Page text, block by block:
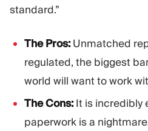
standard.”
The Pros:Unmatched
regulated, the biggest
world will want to work
The Cons:It is incredibly
paperwork is a